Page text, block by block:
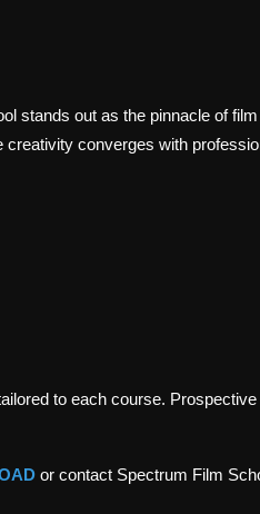
stands out as the pinnacle of
converges with
to each course.
or contact Spectrum Film